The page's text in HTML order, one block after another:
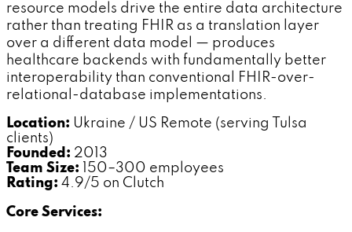
resource models drive the entire data architecture
rather than treating FHIR as a translation layer
over a different data model — produces
healthcare backends with fundamentally better
interoperability than conventional FHIR-over-
relational-database implementations.
Location: Ukraine / US Remote (serving Tulsa
clients)
Founded: 2013
Team Size: 150–300 employees
Rating: 4.9/5 on Clutch
Core Services: